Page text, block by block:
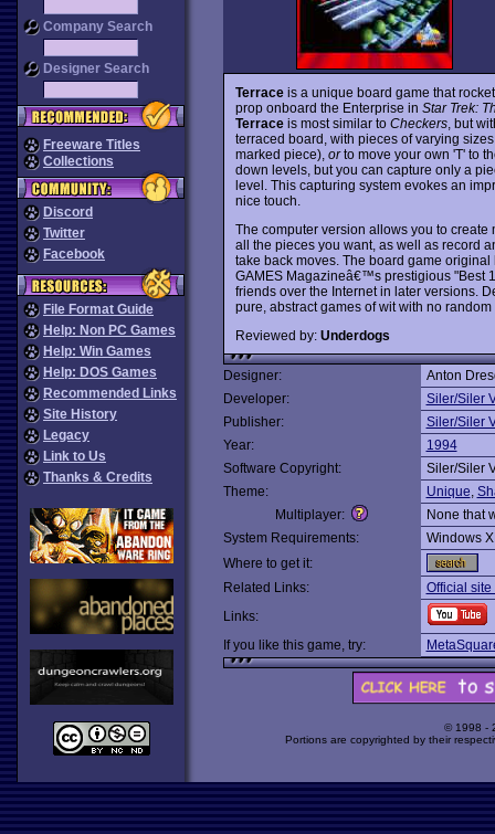
Company Search
Designer Search
Freeware Titles
Collections
Discord
Twitter
Facebook
File Format Guide
Help: Non PC Games
Help: Win Games
Help: DOS Games
Recommended Links
Site History
Legacy
Link to Us
Thanks & Credits
Terraceis a unique board game that
prop onboard the Enterprise in Star Trek:
Terraceis most similar to Checkers, but
terraced board, with pieces of varying
marked piece), orto move your own 'T' to
down levels, but you can capture only a
level. This capturing system evokes an
nice touch.
The computer version allows you to
all the pieces you want, as well as record
take back moves. The board game
GAMES Magazineâ€™s prestigious "Best
friends over the Internet in later versions.
pure, abstract games of wit with no
Reviewed by: Underdogs
Designer:
Anton
Developer:
Siler/Siler
Publisher:
Siler/Siler
Year:
1994
Software Copyright:
Siler/Siler
Theme:
Unique,
Multiplayer:
None that
System Requirements:
Windows
Where to get it:
Related Links:
Official
Links:
If you like this game, try:
© 1998 -
Portions are copyrighted by their